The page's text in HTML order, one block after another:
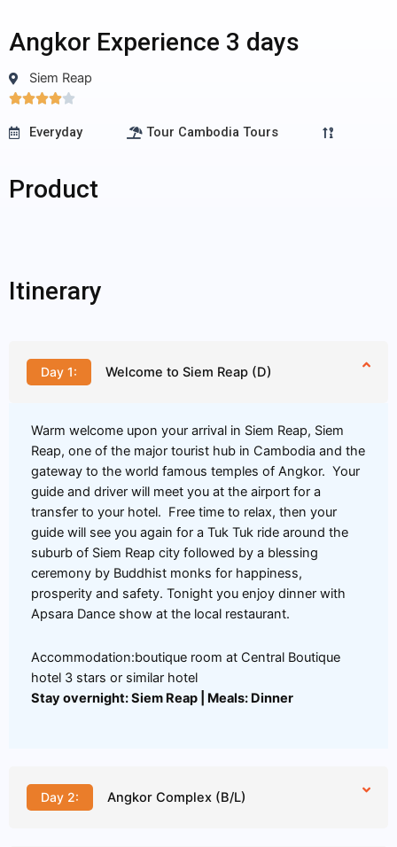
Angkor Experience 3 days
Siem Reap

Everyday Tour Cambodia Tours
Product
Itinerary
Day 1: Welcome to Siem Reap (D)
Warm welcome upon your arrival in Siem Reap, Siem
Reap, one of the major tourist hub in Cambodia and the
gateway to the world famous temples of Angkor. Your
guide and driver will meet you at the airport for a
transfer to your hotel. Free time to relax, then your
guide will see you again for a Tuk Tuk ride around the
suburb of Siem Reap city followed by a blessing
ceremony by Buddhist monks for happiness,
prosperity and safety. Tonight you enjoy dinner with
Apsara Dance show at the local restaurant.
Accommodation:boutique room at Central Boutique
hotel 3 stars or similar hotel
Stay overnight: Siem Reap | Meals: Dinner
Day 2: Angkor Complex (B/L)